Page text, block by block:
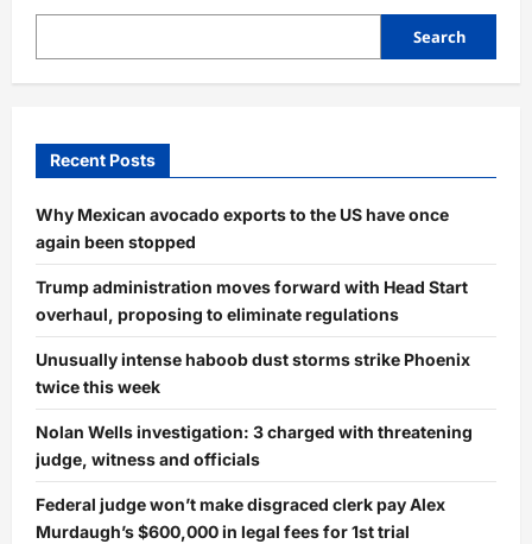
Search
Recent Posts
Why Mexican avocado exports to the US have once
again been stopped
Trump administration moves forward with Head Start
overhaul, proposing to eliminate regulations
Unusually intense haboob dust storms strike Phoenix
twice this week
Nolan Wells investigation: 3 charged with threatening
judge, witness and officials
Federal judge won’t make disgraced clerk pay Alex
Murdaugh’s $600,000 in legal fees for 1st trial